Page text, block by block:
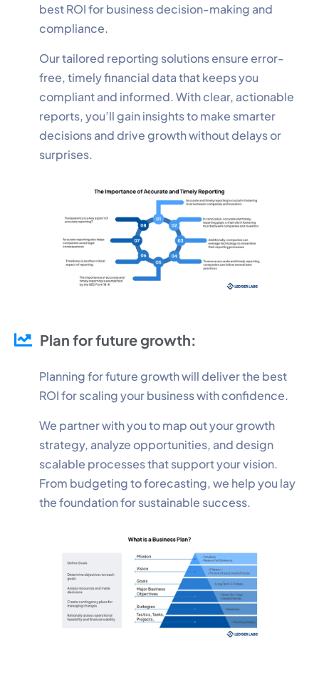
best ROI for business decision-making and
compliance.
Our tailored reporting solutions ensure error-
free, timely financial data that keeps you
compliant and informed. With clear, actionable
reports, you’ll gain insights to make smarter
decisions and drive growth without delays or
surprises.
Plan for future growth:
Planning for future growth will deliver the best
ROI for scaling your business with confidence.
We partner with you to map out your growth
strategy, analyze opportunities, and design
scalable processes that support your vision.
From budgeting to forecasting, we help you lay
the foundation for sustainable success.